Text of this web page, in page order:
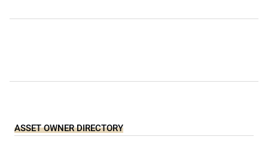
ASSET OWNER DIRECTORY